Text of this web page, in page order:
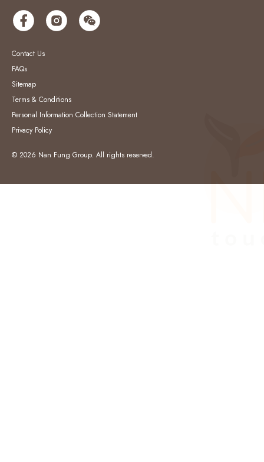
Contact Us
FAQs
Sitemap
Terms & Conditions
Personal Information Collection Statement
Privacy Policy
© 2026 Nan Fung Group. All rights reserved.